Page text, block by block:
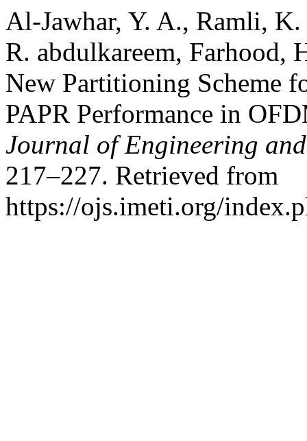
Al-Jawhar, Y. A., Ramli,
R. abdulkareem,
New Partitioning Scheme
PAPR Performance in
Journal of Engineering
217–227. Retrieved from
https://ojs.imeti.org/